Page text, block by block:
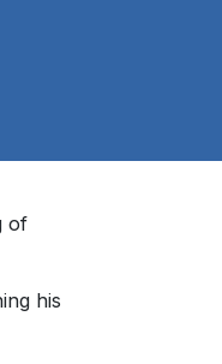
of
his